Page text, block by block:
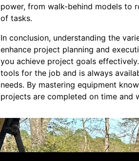
power, from walk-behind models to
of tasks.
In conclusion, understanding the
enhance project planning and
you achieve project goals
tools for the job and is always
needs. By mastering equipment
projects are completed on time and